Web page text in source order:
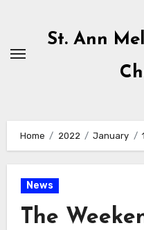
content
St. Ann
Home 2022 January
News
The